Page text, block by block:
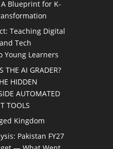
Blueprint for K-
Teaching Digital
Tech
Young Learners
THE AI GRADER?
HIDDEN
AUTOMATED
TOOLS
Kingdom
Pakistan FY27